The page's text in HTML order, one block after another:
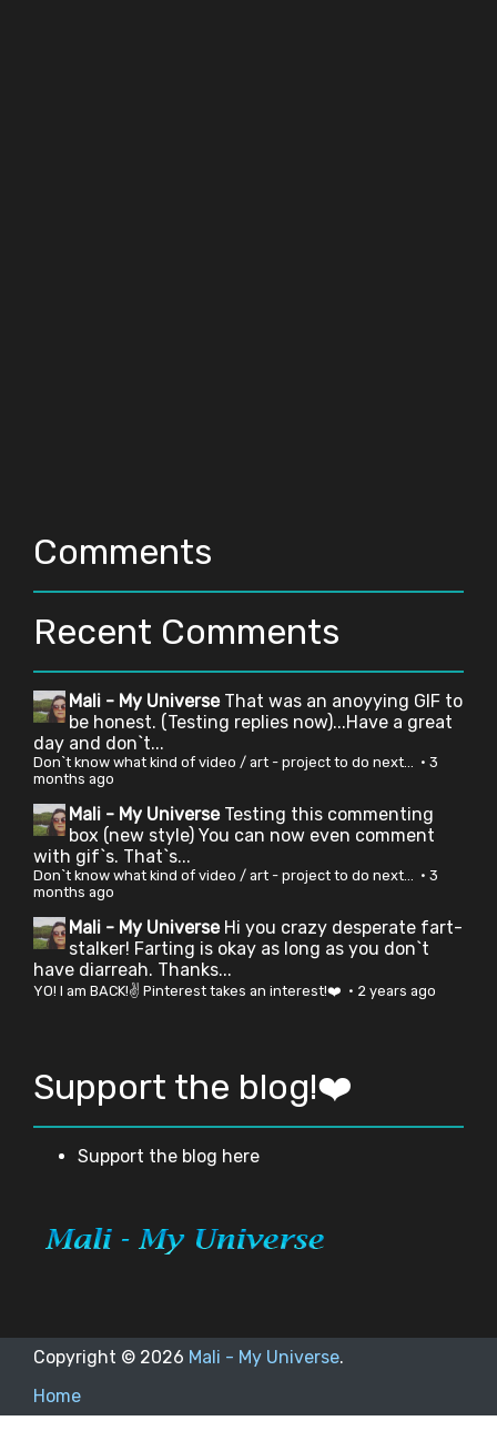
Comments
Recent Comments
Mali - My Universe That was an anoyying GIF to
be honest. (Testing replies now)...Have a great
day and don`t...
Don`t know what kind of video / art - project to do next... · 3
months ago
Mali - My Universe Testing this commenting
box (new style) You can now even comment
with gif`s. That`s...
Don`t know what kind of video / art - project to do next... · 3
months ago
Mali - My Universe Hi you crazy desperate fart-
stalker! Farting is okay as long as you don`t
have diarreah. Thanks...
YO! I am BACK!✌ Pinterest takes an interest!❤️ · 2 years ago
Support the blog!❤️
Support the blog here
Copyright © 2026 Mali - My Universe.
Home